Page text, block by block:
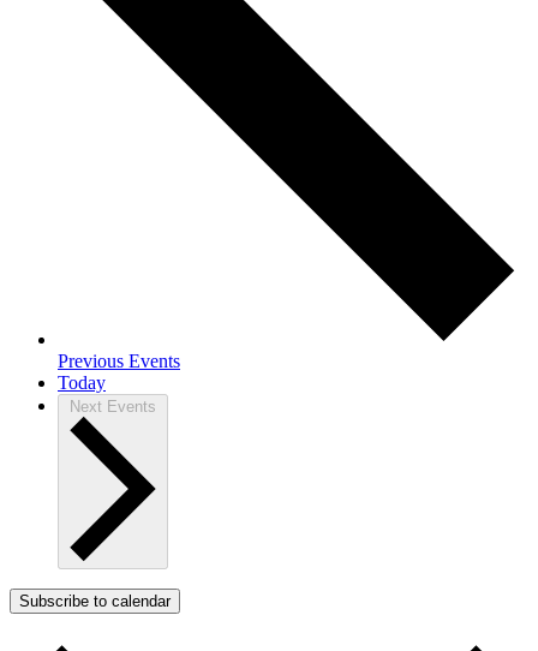
Previous Events
Today
Next Events
Subscribe to calendar